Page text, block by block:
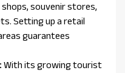
souvenir stores,
Setting up a retail
guarantees
With its growing tourist